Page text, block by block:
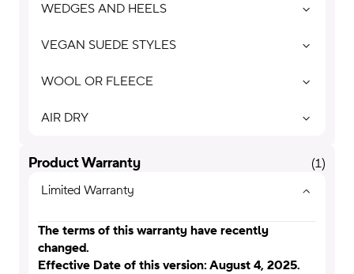
WEDGES AND HEELS
VEGAN SUEDE STYLES
WOOL OR FLEECE
AIR DRY
Product Warranty (1)
Limited Warranty
The terms of this warranty have recently
changed.
Effective Date of this version: August 4, 2025.